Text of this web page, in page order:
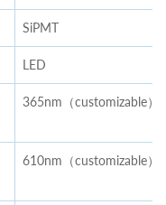
SiPMT
LED
365nm（customizable）
610nm（customizable）